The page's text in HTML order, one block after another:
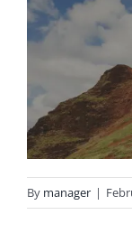
By manager |